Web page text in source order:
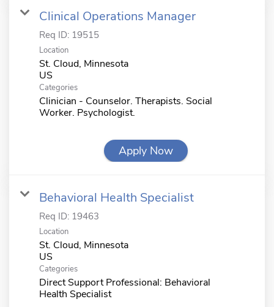
Clinical Operations Manager
Req ID: 19515
Location
St. Cloud, Minnesota
Categories
Clinician - Counselor. Therapists. Social
Worker. Psychologist.
Apply Now
Behavioral Health Specialist
Req ID: 19463
Location
St. Cloud, Minnesota
Categories
Direct Support Professional: Behavioral
Health Specialist